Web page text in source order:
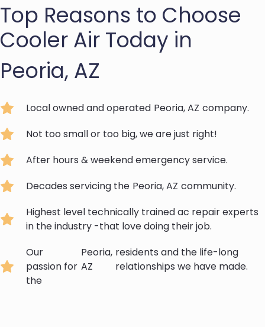
Top Reasons to Choose
Cooler Air Today in
Peoria, AZ
Local owned and operated Peoria, AZ company.
Not too small or too big, we are just right!
After hours & weekend emergency service.
Decades servicing the Peoria, AZ community.
Highest level technically trained ac repair experts
in the industry -that love doing their job.
Our
passion for
the
Peoria,
AZ
residents and the life-long
relationships we have made.